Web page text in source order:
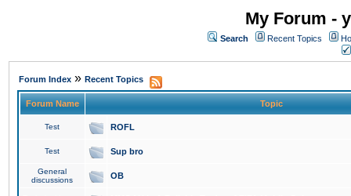
My Forum -
Search Recent Topics
Forum Index » Recent Topics
Forum Name Topic
Test ROFL
Test Sup bro
General
discussions
OB